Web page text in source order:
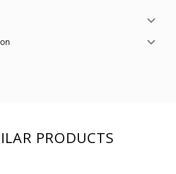
PRODUCTS